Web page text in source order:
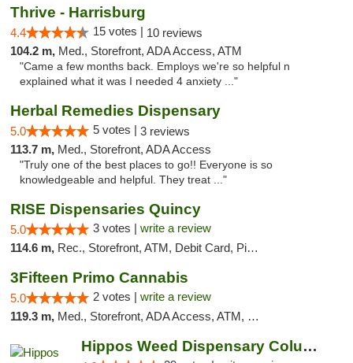
Thrive - Harrisburg
4.4 15 votes | 10 reviews
104.2 m, Med., Storefront, ADA Access, ATM
"Came a few months back. Employs we're so helpful n
explained what it was I needed 4 anxiety ..."
Herbal Remedies Dispensary
5.0 5 votes | 3 reviews
113.7 m, Med., Storefront, ADA Access
"Truly one of the best places to go!! Everyone is so
knowledgeable and helpful. They treat ..."
RISE Dispensaries Quincy
5.0 3 votes | write a review
114.6 m, Rec., Storefront, ATM, Debit Card, Pickup
3Fifteen Primo Cannabis
5.0 2 votes | write a review
119.3 m, Med., Storefront, ADA Access, ATM, Debit Card, Pickup
Hippos Weed Dispensary Columbia